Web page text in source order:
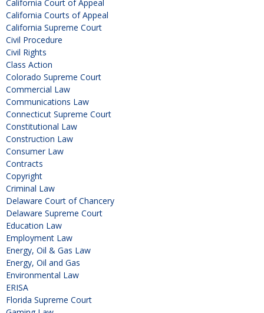
California Court of Appeal
California Courts of Appeal
California Supreme Court
Civil Procedure
Civil Rights
Class Action
Colorado Supreme Court
Commercial Law
Communications Law
Connecticut Supreme Court
Constitutional Law
Construction Law
Consumer Law
Contracts
Copyright
Criminal Law
Delaware Court of Chancery
Delaware Supreme Court
Education Law
Employment Law
Energy, Oil & Gas Law
Energy, Oil and Gas
Environmental Law
ERISA
Florida Supreme Court